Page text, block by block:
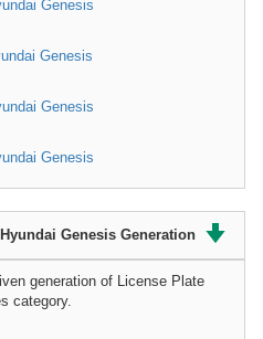
Genesis
Genesis
Genesis
Genesis
Genesis Generation
generation of License Plate
category.